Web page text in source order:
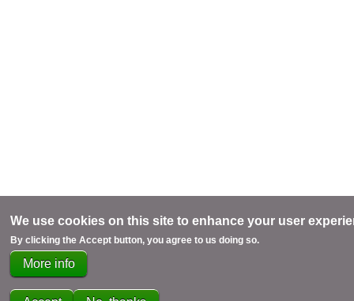
We use cookies on this site to enhance your user
By clicking the Accept button, you agree to us doing so.
More info